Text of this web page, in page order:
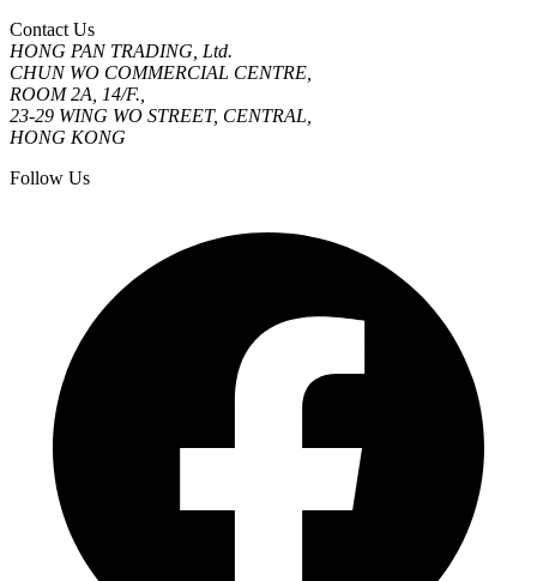
Contact Us
HONG PAN TRADING, Ltd.
CHUN WO COMMERCIAL CENTRE,
ROOM 2A, 14/F.,
23-29 WING WO STREET, CENTRAL,
HONG KONG
Follow Us